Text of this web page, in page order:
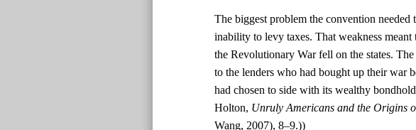
The biggest problem the convention needed
inability to levy taxes. That weakness
the Revolutionary War fell on the states.
to the lenders who had bought up their war
had chosen to side with its wealthy
Holton, Unruly Americans and the Origins
Wang, 2007), 8–9.))